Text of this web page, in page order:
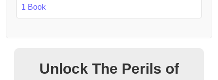
1 Book
Unlock The Perils of